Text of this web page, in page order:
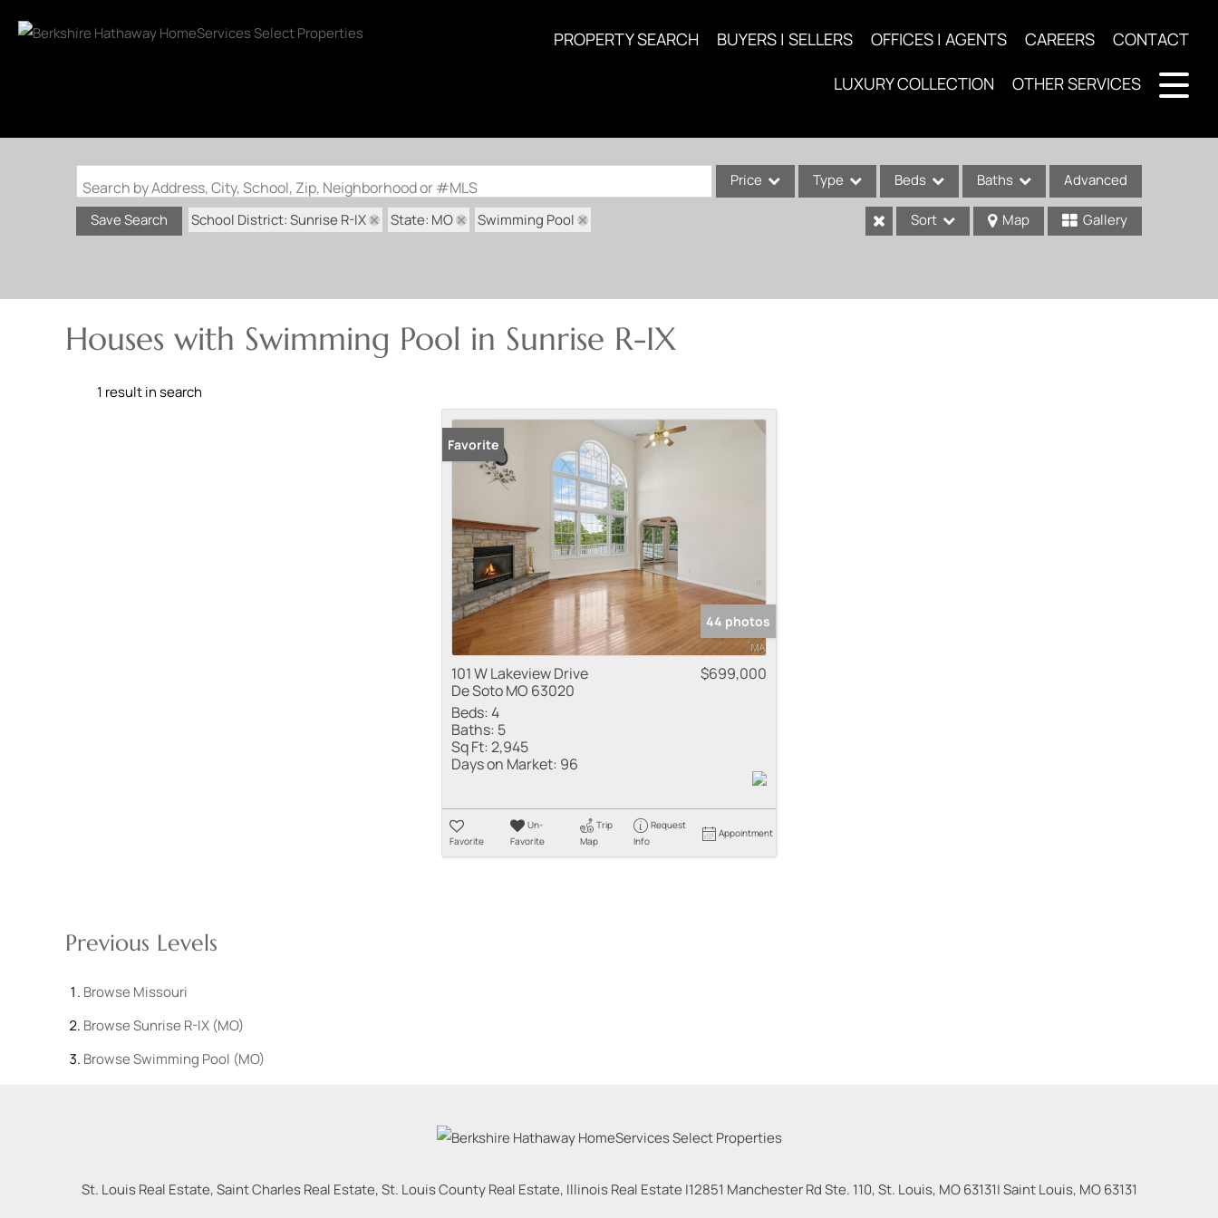
PROPERTY SEARCH BUYERS | SELLERS OFFICES | AGENTS CAREERS CONTACT
LUXURY COLLECTION OTHER SERVICES
Search by Address, City, School, Zip, Neighborhood or #MLS Price Type
Residential Income
Beds Baths Advanced
Save Search School District: Sunrise R-IX State: MO Swimming Pool Sort Map Gallery
Houses with Swimming Pool in Sunrise R-IX
1 result in search
Favorite
44 photos
101 W Lakeview Drive
De Soto MO 63020
$699,000
Beds:4
Baths: 5
Sq Ft:2,945
Days on Market: 96
Favorite
Un-
Favorite
Trip
Map
Request
Info
Appointment
Previous Levels
Browse Missouri
BrowseSunrise R-IX (MO)
BrowseSwimming Pool (MO)
St. Louis Real Estate, Saint Charles Real Estate, St. Louis County Real Estate, Illinois Real Estate |12851 Manchester Rd Ste. 110, St. Louis, MO 63131|Saint Louis, MO 63131